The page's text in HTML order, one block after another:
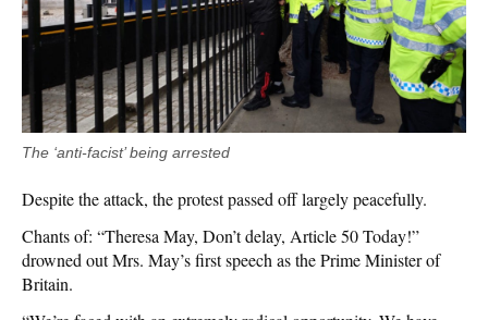
The ‘anti-facist’ being arrested
Despite the attack, the protest passed off largely peacefully.
Chants of: “Theresa May, Don’t delay, Article 50 Today!”
drowned out Mrs. May’s first speech as the Prime Minister of
Britain.